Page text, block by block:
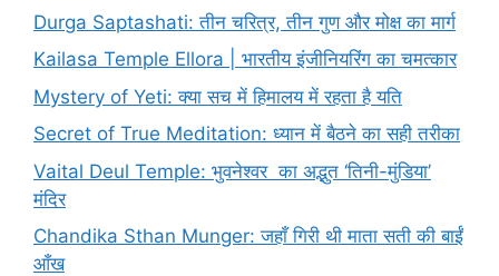
Durga Saptashati: तीन चरित्र, तीन गुण और मोक्ष का मार्ग
Kailasa Temple Ellora | भारतीय इंजीनियरिंग का चमत्कार
Mystery of Yeti: क्या सच में हिमालय में रहता है यति
Secret of True Meditation: ध्यान में बैठने का सही तरीका
Vaital Deul Temple: भुवनेश्वर का अद्भुत ‘तिनी-मुंडिया’
मंदिर
Chandika Sthan Munger: जहाँ गिरी थी माता सती की बाईं
आँख